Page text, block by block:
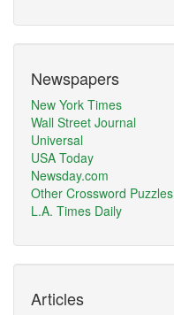
Newspapers
New York Times
Wall Street Journal
Universal
USA Today
Newsday.com
Other Crossword Puzzles
L.A. Times Daily
Articles